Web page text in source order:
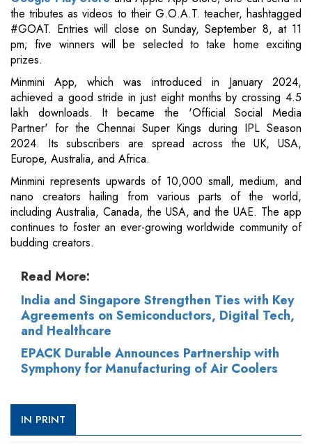
the tributes as videos to their G.O.A.T. teacher, hashtagged
#GOAT. Entries will close on Sunday, September 8, at 11
pm; five winners will be selected to take home exciting
prizes.
Minmini App, which was introduced in January 2024,
achieved a good stride in just eight months by crossing 4.5
lakh downloads. It became the 'Official Social Media
Partner' for the Chennai Super Kings during IPL Season
2024. Its subscribers are spread across the UK, USA,
Europe, Australia, and Africa.
Minmini represents upwards of 10,000 small, medium, and
nano creators hailing from various parts of the world,
including Australia, Canada, the USA, and the UAE. The app
continues to foster an ever-growing worldwide community of
budding creators.
Read More:
India and Singapore Strengthen Ties with Key
Agreements on Semiconductors, Digital Tech,
and Healthcare
EPACK Durable Announces Partnership with
Symphony for Manufacturing of Air Coolers
IN PRINT